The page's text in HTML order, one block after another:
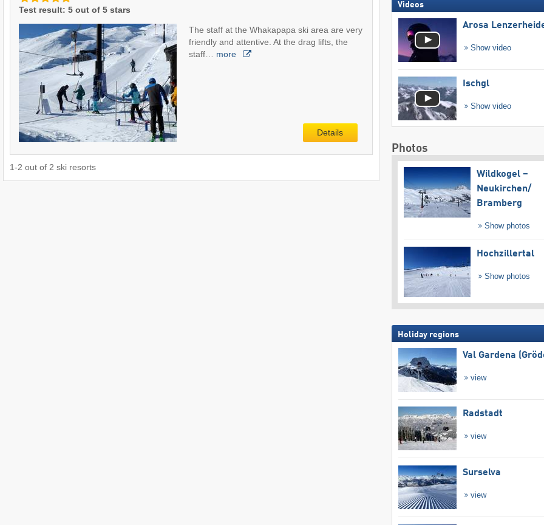
Test result: 5 out of 5 stars
The staff at the Whakapapa ski area are very
friendly and attentive. At the drag lifts, the
staff… more
Details
1-2 out of 2 ski resorts
Videos
Arosa
Show video
Ischgl
Show video
Photos
Wildkogel –
Neukirchen/​
Bramberg
Show photos
Hochzillertal
Show photos
Holiday regions
Val Gardena
view
Radstadt
view
Surselva
view